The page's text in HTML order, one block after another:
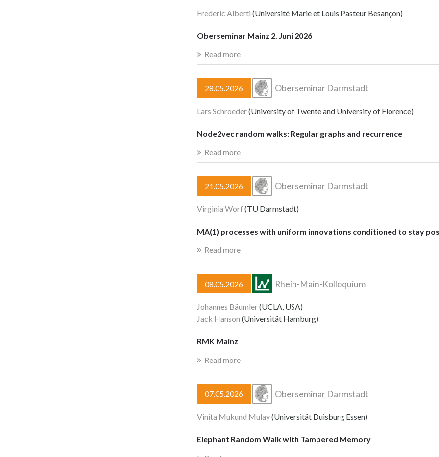
Frederic Alberti (Université Marie et Louis Pasteur Besançon)
Oberseminar Mainz 2. Juni 2026
Read more
28.05.2026 Oberseminar Darmstadt
Lars Schroeder(University of Twente and University of Florence)
Node2vec random walks: Regular graphs and recurrence
Read more
21.05.2026 Oberseminar Darmstadt
Virginia Worf (TU Darmstadt)
MA(1) processes with uniform innovations conditioned to stay
Read more
08.05.2026 Rhein-Main-Kolloquium
Johannes Bäumler(UCLA, USA)
Jack Hanson (Universität Hamburg)
RMK Mainz
Read more
07.05.2026 Oberseminar Darmstadt
Vinita Mukund Mulay(Universität Duisburg Essen)
Elephant Random Walk with Tampered Memory